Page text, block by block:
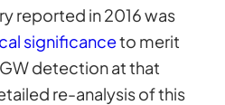
reported in 2016 was
significanceto merit
detection at that
re-analysis of this